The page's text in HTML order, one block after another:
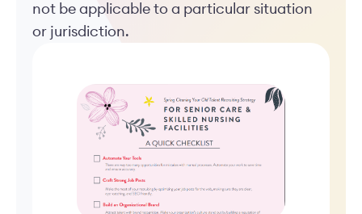
not be applicable to a particular situation
or jurisdiction.